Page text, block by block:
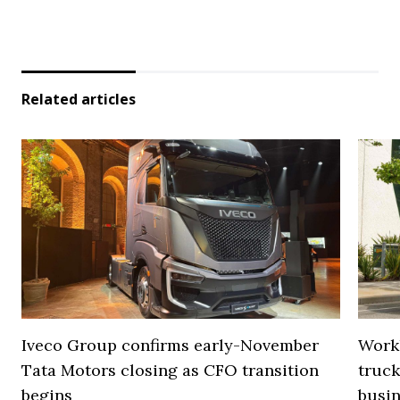
Related articles
Iveco Group confirms early-November
Tata Motors closing as CFO transition
begins